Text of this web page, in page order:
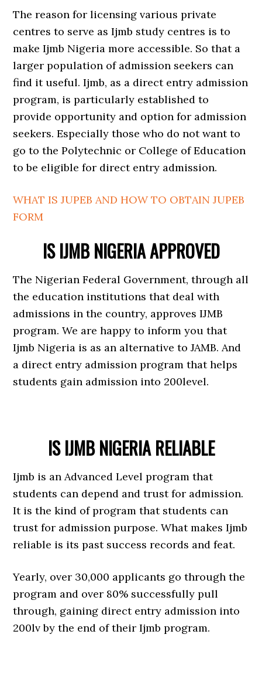
The reason for licensing various private
centres to serve as Ijmb study centres is to
make Ijmb Nigeria more accessible. So that a
larger population of admission seekers can
find it useful. Ijmb, as a direct entry admission
program, is particularly established to
provide opportunity and option for admission
seekers. Especially those who do not want to
go to the Polytechnic or College of Education
to be eligible for direct entry admission.
WHAT IS JUPEB AND HOW TO OBTAIN JUPEB
FORM
IS IJMB NIGERIA APPROVED
The Nigerian Federal Government, through all
the education institutions that deal with
admissions in the country, approves IJMB
program. We are happy to inform you that
Ijmb Nigeria is as an alternative to JAMB. And
a direct entry admission program that helps
students gain admission into 200level.
IS IJMB NIGERIA RELIABLE
Ijmb is an Advanced Level program that
students can depend and trust for admission.
It is the kind of program that students can
trust for admission purpose. What makes Ijmb
reliable is its past success records and feat.
Yearly, over 30,000 applicants go through the
program and over 80% successfully pull
through, gaining direct entry admission into
200lv by the end of their Ijmb program.